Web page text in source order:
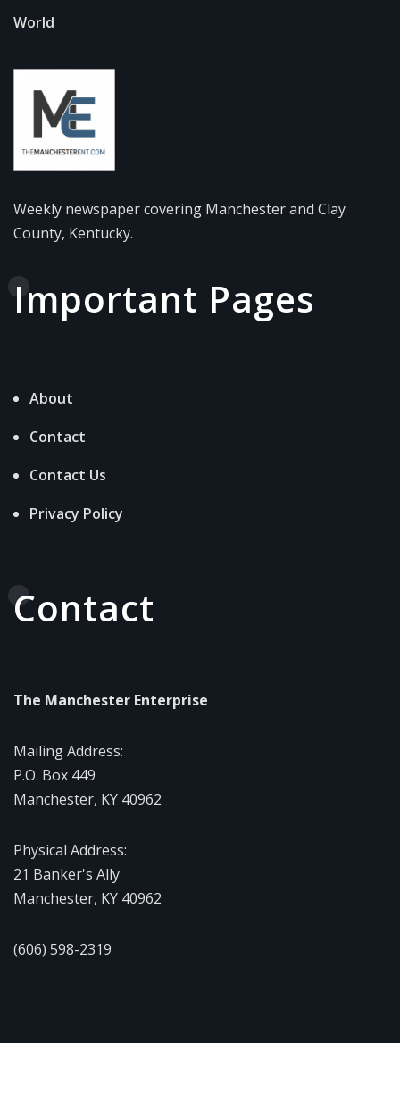
World
Weekly newspaper covering Manchester and Clay
County, Kentucky.
Important Pages
About
Contact
Contact Us
Privacy Policy
Contact
The Manchester Enterprise
Mailing Address:
P.O. Box 449
Manchester, KY 40962
Physical Address:
21 Banker's Ally
Manchester, KY 40962
(606) 598-2319